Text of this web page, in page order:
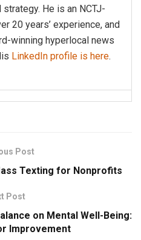
He is an NCTJ-
20 years’ experience, and
winning hyperlocal news
LinkedIn profile is here.
Post
Texting for Nonprofits
Post
on Mental Well-Being:
Improvement